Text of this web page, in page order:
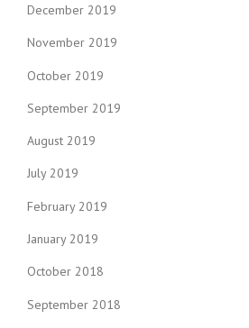
December 2019
November 2019
October 2019
September 2019
August 2019
July 2019
February 2019
January 2019
October 2018
September 2018